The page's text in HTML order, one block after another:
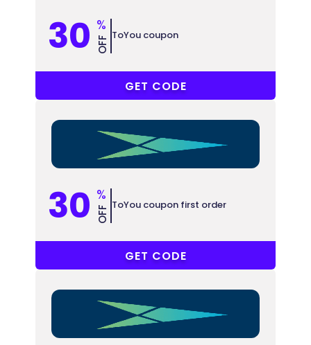
30 %
OFF ToYou coupon
GET CODE
30 %
OFF ToYou coupon first order
GET CODE